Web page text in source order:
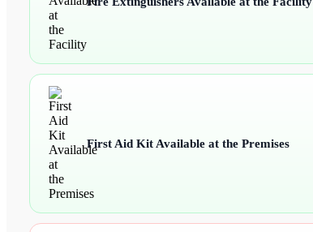
First Aid Kit Available at the Premises